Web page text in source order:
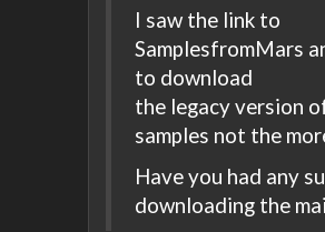
I saw the link to
SamplesfromMars
to download
the legacy version
samples not the
Have you had any
downloading the